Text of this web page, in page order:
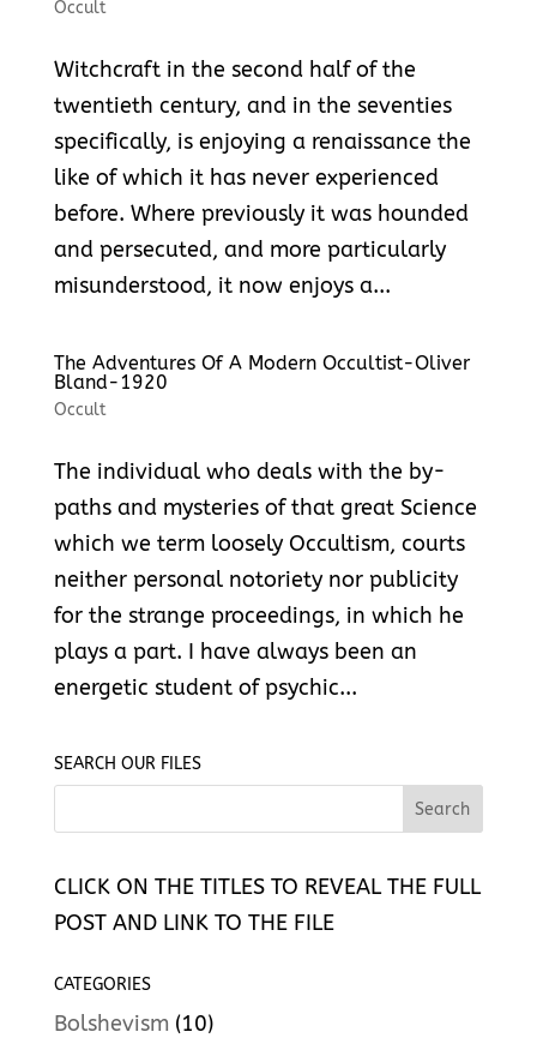
Occult
Witchcraft in the second half of the
twentieth century, and in the seventies
specifically, is enjoying a renaissance the
like of which it has never experienced
before. Where previously it was hounded
and persecuted, and more particularly
misunderstood, it now enjoys a...
The Adventures Of A Modern Occultist-Oliver
Bland-1920
Occult
The individual who deals with the by-
paths and mysteries of that great Science
which we term loosely Occultism, courts
neither personal notoriety nor publicity
for the strange proceedings, in which he
plays a part. I have always been an
energetic student of psychic...
SEARCH OUR FILES
CLICK ON THE TITLES TO REVEAL THE FULL
POST AND LINK TO THE FILE
CATEGORIES
Bolshevism (10)